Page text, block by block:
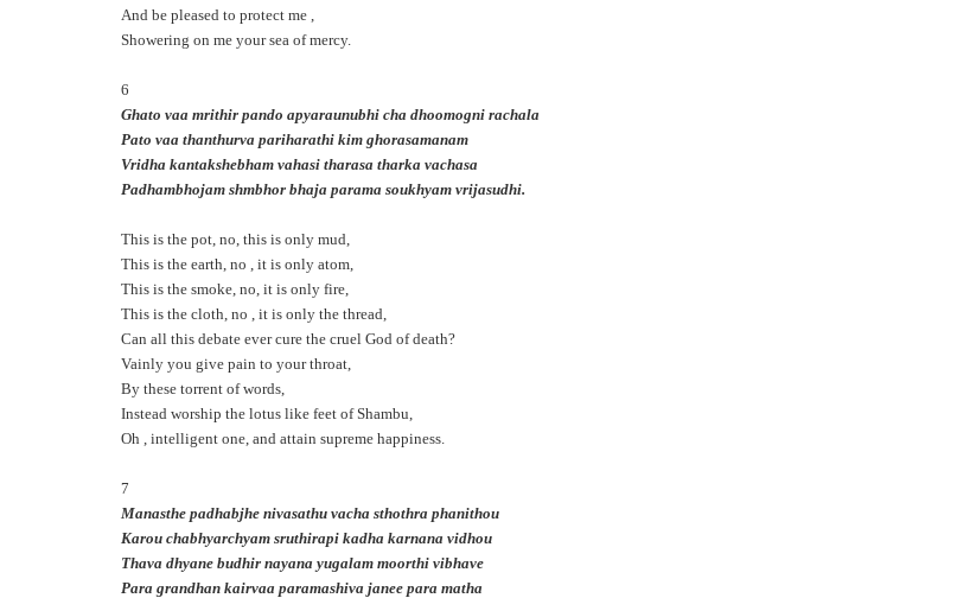
And be pleased to protect me ,
Showering on me your sea of mercy.
6
Ghato vaa mrithir pando apyaraunubhi cha dhoomogni rachala
Pato vaa thanthurva pariharathi kim ghorasamanam
Vridha kantakshebham vahasi tharasa tharka vachasa
Padhambhojam shmbhor bhaja parama soukhyam vrijasudhi.
This is the pot, no, this is only mud,
This is the earth, no , it is only atom,
This is the smoke, no, it is only fire,
This is the cloth, no , it is only the thread,
Can all this debate ever cure the cruel God of death?
Vainly you give pain to your throat,
By these torrent of words,
Instead worship the lotus like feet of Shambu,
Oh , intelligent one, and attain supreme happiness.
7
Manasthe padhabjhe nivasathu vacha sthothra phanithou
Karou chabhyarchyam sruthirapi kadha karnana vidhou
Thava dhyane budhir nayana yugalam moorthi vibhave
Para grandhan kairvaa paramashiva janee para matha